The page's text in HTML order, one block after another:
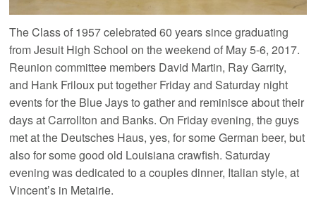
The Class of 1957 celebrated 60 years since graduating
from Jesuit High School on the weekend of May 5-6, 2017.
Reunion committee members David Martin, Ray Garrity,
and Hank Friloux put together Friday and Saturday night
events for the Blue Jays to gather and reminisce about their
days at Carrollton and Banks. On Friday evening, the guys
met at the Deutsches Haus, yes, for some German beer, but
also for some good old Louisiana crawfish. Saturday
evening was dedicated to a couples dinner, Italian style, at
Vincent’s in Metairie.